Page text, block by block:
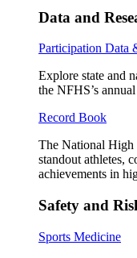
Data and
Participation Data
Explore state and
the NFHS’s
Record Book
The National High
standout athletes,
achievements in
Safety and
Sports Medicine